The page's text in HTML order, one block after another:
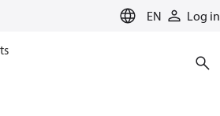
EN Log in